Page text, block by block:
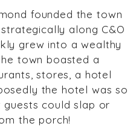
founded the town
along C&O
grew into a wealthy
town boasted a
stores, a hotel
the hotel was so
could slap or
the porch!